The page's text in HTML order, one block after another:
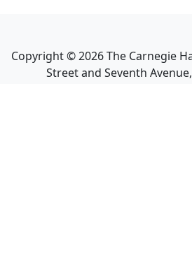
Copyright ©2026The Carnegie
Street and Seventh